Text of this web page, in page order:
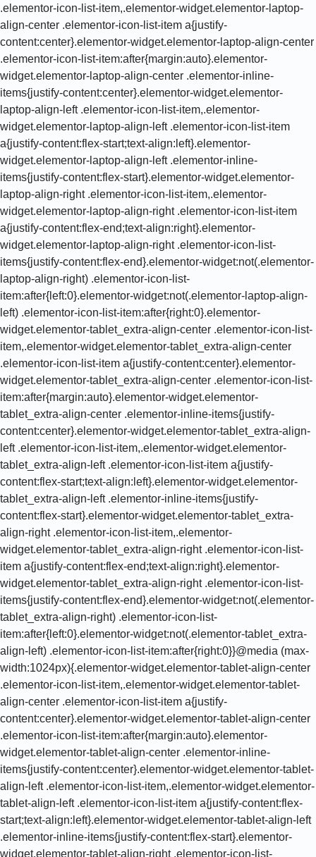
.elementor-icon-list-item,.elementor-widget.elementor-laptop-
align-center .elementor-icon-list-item a{justify-
content:center}.elementor-widget.elementor-laptop-align-center
.elementor-icon-list-item:after{margin:auto}.elementor-
widget.elementor-laptop-align-center .elementor-inline-
items{justify-content:center}.elementor-widget.elementor-
laptop-align-left .elementor-icon-list-item,.elementor-
widget.elementor-laptop-align-left .elementor-icon-list-item
a{justify-content:flex-start;text-align:left}.elementor-
widget.elementor-laptop-align-left .elementor-inline-
items{justify-content:flex-start}.elementor-widget.elementor-laptop-align-right .elementor-icon-list-item,.elementor-widget.elementor-laptop-align-right .elementor-icon-list-item a{justify-content:flex-end;text-align:right}.elementor-widget.elementor-laptop-align-right .elementor-icon-list-items{justify-content:flex-end}.elementor-widget:not(.elementor-laptop-align-right) .elementor-icon-list-item:after{left:0}.elementor-widget:not(.elementor-laptop-align-left) .elementor-icon-list-item:after{right:0}.elementor-widget.elementor-tablet_extra-align-center .elementor-icon-list-item,.elementor-widget.elementor-tablet_extra-align-center .elementor-icon-list-item a{justify-content:center}.elementor-widget.elementor-tablet_extra-align-center .elementor-icon-list-item:after{margin:auto}.elementor-widget.elementor-tablet_extra-align-center .elementor-inline-items{justify-content:center}.elementor-widget.elementor-tablet_extra-align-left .elementor-icon-list-item,.elementor-widget.elementor-tablet_extra-align-left .elementor-icon-list-item a{justify-content:flex-start;text-align:left}.elementor-widget.elementor-tablet_extra-align-left .elementor-inline-items{justify-content:flex-start}.elementor-widget.elementor-tablet_extra-align-right .elementor-icon-list-item,.elementor-widget.elementor-tablet_extra-align-right .elementor-icon-list-item a{justify-content:flex-end;text-align:right}.elementor-widget.elementor-tablet_extra-align-right .elementor-icon-list-items{justify-content:flex-end}.elementor-widget:not(.elementor-tablet_extra-align-right) .elementor-icon-list-item:after{left:0}.elementor-widget:not(.elementor-tablet_extra-align-left) .elementor-icon-list-item:after{right:0}}@media (max-width:1024px){.elementor-widget.elementor-tablet-align-center .elementor-icon-list-item,.elementor-widget.elementor-tablet-align-center .elementor-icon-list-item a{justify-content:center}.elementor-widget.elementor-tablet-align-center .elementor-icon-list-item:after{margin:auto}.elementor-widget.elementor-tablet-align-center .elementor-inline-items{justify-content:center}.elementor-widget.elementor-tablet-align-left .elementor-icon-list-item,.elementor-widget.elementor-tablet-align-left .elementor-icon-list-item a{justify-content:flex-start;text-align:left}.elementor-widget.elementor-tablet-align-left .elementor-inline-items{justify-content:flex-start}.elementor-widget.elementor-tablet-align-right .elementor-icon-list-item,.elementor-widget.elementor-tablet-align-right .elementor-icon-list-item a{justify-content:flex-end;text-align:right}.elementor-widget.elementor-tablet-align-right .elementor-icon-list-items{justify-content:flex-end}.elementor-widget:not(.elementor-tablet-align-right) .elementor-icon-list-item:after{left:0}.elementor-widget:not(.elementor-tablet-align-left) .elementor-icon-list-item:after{right:0}}@media (max-width:-1){.elementor-widget.elementor-mobile_extra-align-center .elementor-icon-list-item,.elementor-widget.elementor-mobile_extra-align-center .elementor-icon-list-item a{justify-content:center}.elementor-widget.elementor-mobile_extra-align-center .elementor-icon-list-item:after{margin:auto}.elementor-widget.elementor-mobile_extra-align-center .elementor-inline-items{justify-content:center}.elementor-widget.elementor-mobile_extra-align-left .elementor-icon-list-item,.elementor-widget.elementor-mobile_extra-align-left .elementor-icon-list-item a{justify-content:flex-start;text-align:left}.elementor-widget.elementor-mobile_extra-align-left .elementor-inline-items{justify-content:flex-start}.elementor-widget.elementor-mobile_extra-align-right .elementor-icon-list-item,.elementor-widget.elementor-mobile_extra-align-right .elementor-icon-list-item a{justify-content:flex-end;text-align:right}.elementor-widget.elementor-mobile_extra-align-right .elementor-icon-list-items{justify-content:flex-end}.elementor-widget:not(.elementor-mobile_extra-align-right) .elementor-icon-list-item:after{left:0}.elementor-widget:not(.elementor-mobile_extra-align-left) .elementor-icon-list-item:after{right:0}}@media (max-width:767px){.elementor-widget.elementor-mobile-align-center .elementor-icon-list-item,.elementor-widget.elementor-mobile-align-center .elementor-icon-list-item a{justify-content:center}.elementor-widget.elementor-mobile-align-center .elementor-icon-list-item:after{margin:auto}.elementor-widget.elementor-mobile-align-center .elementor-inline-items{justify-content:center}.elementor-widget.elementor-mobile-align-left .elementor-icon-list-item,.elementor-widget.elementor-mobile-align-left .elementor-icon-list-item a{justify-content:flex-start;text-align:left}.elementor-widget.elementor-mobile-align-left .elementor-inline-items{justify-content:flex-start}.elementor-widget.elementor-mobile-align-right .elementor-icon-list-item,.elementor-widget.elementor-mobile-align-right .elementor-icon-list-item a{justify-content:flex-end;text-align:right}.elementor-widget.elementor-mobile-align-right .elementor-icon-list-items{justify-content:flex-end}.elementor-widget:not(.elementor-mobile-align-right) .elementor-icon-list-item:after{left:0}.elementor-widget:not(.elementor-mobile-align-left) .elementor-icon-list-item:after{right:0}}#left-area ul.elementor-icon-list-items,.elementor .elementor-element ul.elementor-icon-list-items,.elementor-edit-area .elementor-element ul.elementor-icon-list-items{padding:0}@keyframes fadeIn{from{opacity:0}to{opacity:1}}.fadeIn{animation-name:fadeIn}@font-face{ font-display:swap;font-family:swiper-icons;src:url(data:application/font-woff;charset=utf-8;base64,d09GRgABAAAAAAZgABAAAAAADAAAAAAAAAAAAAAAAAAAAAAAAAAAAAAAAABGRlRNAAAGRAAAABoAAAAci6qHkUdERUYAAAWgAAAAIwAAACQAYABXR1BPUwAABhQAAAAuAAAANuAY7+xHU1VCAAAFxAAAAFAAAABm2fPczU9TLzIAAAHcAAAASgAAAGBP9V5RY21hcAAAAkQAAACIAAABYt6F0cBjdnQgAAACzAAAAAQAAAAEABEBRGdhc3AAAAWYAAAACAAAAAj//wADZ2x5ZgAAAywAAADMAAAD2MHtryVoZWFkAAABbAAAADAAAAA2E2+eoWhoZWEAAAGcAAAAHwAAACQC9gDzaG10eAAAAigAAAAZAAAArgJkABFsb2NhAAAC0AAAAFoAAABaFQAUGG1heHAAAAG8AAAAHwAAACAAcABAbmFtZQAAA/gAAAE5AAACXvFdBwlwb3N0AAAFNAAAAGIAAACE5s74hXjaY2BkYGAAYpf5Hu/j+W2+MnAzMYDAzaX6QjD6/4//Bxj5GA8AuRwMYGkAPywL13jaY2BkYGA88P8Agx4j+/8fQDYfA1AEBWgDAIB2BOoAeNpjYGRgYNBh4GdgYgABEMnIABJzYNADCQAACWgAsQB42mNgYfzCOIGBlYGB0YcxjYGBwR1Kf2WQZGhhYGBiYGVmgAFGBiQQkOaawtDAoMBQxXjg/wEGPcYDDA4wNUA2CCgwsAAAO4EL6gAAeNpj2M0gyAACqxgGNWBkZ2D4/wMA+xkDdgAAAHjaY2BgYGaAYBkGRgYQiAHyGMF8FgYHIM3DwMHABGQrMOgyWDLEM1T9/w8UBfEMgLzE////P/5//f/V/xv+r4eaAAeMbAxwIUYmIMHEgKYAYjUcsDAwsLKxc3BycfPw8jEQA/gZBASFhEVExcQlJKWkZWTl5BUUlZRVVNXUNTQZBgMAAMR+E+gAEQFEAAAAKgAqACoANAA+AEgAUgBcAGYAcAB6AIQAjgCYAKIArAC2AMAAygDUAN4A6ADyAPwBBgEQARoBJAEuATgBQgFMAVYBYAFqAXQBfgGIAZIBnAGmAbIBzgHsAAB42u2NMQ6CUAyGW568x9AneYYgm4MJbhKFaExIOAVX8ApewSt4Bic4AfeAid3VOBixDxfPYEza5O+Xfi04YADggiUIULCuEJK8VhO4bSvpdnktHI5QCYtdi2sl8ZnXaHlqUrNKzdKcT8cjlq+rwZSvIVczNiezsfnP/uznmfPFBNODM2K7MTQ45YEAZqGP81AmGGcF3iPqOop0r1SPTaTbVkfUe4HXj97wYE+yNwWYxwWu4v1ugWHgo3S1XdZEVqWM7ET0cfnLGxWfkgR42o2PvWrDMBSFj/IHLaF0zKjRgdiVMwScNRAoWUoH78Y2icB/yIY09An6AH2Bdu/UB+yxopYshQiEvnvu0dURgDt8QeC8PDw7Fpji3fEA4z/PEJ6YOB5hKh4dj3EvXhxPqH/SKUY3rJ7srZ4FZnh1PMAtPhwP6fl2PMJMPDgeQ4rY8YT6Gzao0eAEA409DuggmTnFnOcSCiEiLMgxCiTI6Cq5DZUd3Qmp10vO0LaLTd2cjN4fOumlc7lUYbSQcZFkutRG7g6JKZKy0RmdLY680CDnEJ+UMkpFFe1RN7nxdVpXrC4aTtnaurOnYercZg2YVmLN/d/gczfEimrE/fs/bOuq29Zmn8tloORaXgZgGa78yO9/cnXm2BpaGvq25Dv9S4E9+5SIc9PqupJKhYFSSl47+Qcr1mYNAAAAeNptw0cKwkAAAMDZJA8Q7OUJvkLsPfZ6zFVERPy8qHh2YER+3i/BP83vIBLLySsoKimrqKqpa2hp6+jq6RsYGhmbmJqZSy0sraxtbO3sHRydnEMU4uR6yx7JJXveP7WrDycAAAAAAAH//wACeNpjYGRgYOABYhkgZgJCZgZNBkYGLQZtIJsFLMYAAAw3ALgAeNolizEKgDAQBCchRbC2sFER0YD6qVQiBCv/H9ezGI6Z5XBAw8CBK/m5iQQVauVbXLnOrMZv2oLdKFa8Pjuru2hJzGabmOSLzNMzvutpB3N42mNgZGBg4GKQYzBhYMxJLMlj4GBgAYow/P/PAJJhLM6sSoWKfWCAAwDAjgbRAAB42mNgYGBkAIIbCZo5IPrmUn0hGA0AO8EFTQAA);font-weight:400;font-style:normal }:root{--swiper-theme-color:#007aff}.swiper{margin-left:auto;margin-right:auto;position:relative;overflow:hidden;list-style:none;padding:0;z-index:1}.swiper-vertical>.swiper-wrapper{flex-direction:column}.swiper-wrapper{position:relative;width:100%;height:100%;z-index:1;display:flex;transition-property:transform;box-sizing:content-box}.swiper-android .swiper-slide,.swiper-wrapper{transform:translate3d(0,0,0)}.swiper-pointer-events{touch-action:pan-y}.swiper-pointer-events.swiper-vertical{touch-action:pan-x}.swiper-slide{flex-shrink:0;width:100%;height:100%;position:relative;transition-property:transform}.swiper-slide-invisible-blank{visibility:hidden}.swiper-autoheight,.swiper-autoheight .swiper-slide{height:auto}.swiper-autoheight .swiper-wrapper{align-items:flex-start;transition-property:transform,height}.swiper-backface-hidden .swiper-slide{transform:translateZ(0);-webkit-backface-visibility:hidden;backface-visibility:hidden}.swiper-3d,.swiper-3d.swiper-css-mode .swiper-wrapper{perspective:1200px}.swiper-3d .swiper-cube-shadow,.swiper-3d .swiper-slide,.swiper-3d .swiper-slide-shadow,.swiper-3d .swiper-slide-shadow-bottom,.swiper-3d .swiper-slide-shadow-left,.swiper-3d .swiper-slide-shadow-right,.swiper-3d .swiper-slide-shadow-top,.swiper-3d .swiper-wrapper{transform-style:preserve-3d}.swiper-3d .swiper-slide-shadow,.swiper-3d .swiper-slide-shadow-bottom,.swiper-3d .swiper-slide-shadow-left,.swiper-3d .swiper-slide-shadow-right,.swiper-3d .swiper-slide-shadow-top{position:absolute;left:0;top:0;width:100%;height:100%;pointer-events:none;z-index:10}.swiper-3d .swiper-slide-shadow{background:rgb(0 0 0 / .15)}.swiper-3d .swiper-slide-shadow-left{background-image:linear-gradient(to left,rgb(0 0 0 / .5),#fff0)}.swiper-3d .swiper-slide-shadow-right{background-image:linear-gradient(to right,rgb(0 0 0 / .5),#fff0)}.swiper-3d .swiper-slide-shadow-top{background-image:linear-gradient(to top,rgb(0 0 0 / .5),#fff0)}.swiper-3d .swiper-slide-shadow-bottom{background-image:linear-gradient(to bottom,rgb(0 0 0 / .5),#fff0)}.swiper-css-mode>.swiper-wrapper{overflow:auto;scrollbar-width:none;-ms-overflow-style:none}.swiper-css-mode>.swiper-wrapper::-webkit-scrollbar{display:none}.swiper-css-mode>.swiper-wrapper>.swiper-slide{scroll-sn